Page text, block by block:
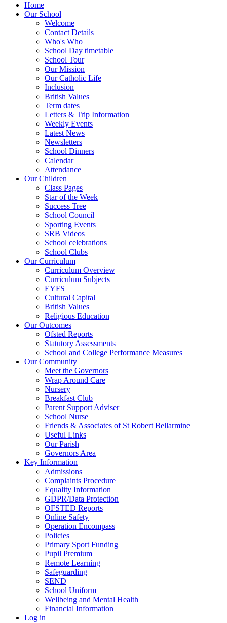
Home
Our School
Welcome
Contact Details
Who's Who
School Day timetable
School Tour
Our Mission
Our Catholic Life
Inclusion
British Values
Term dates
Letters & Trip Information
Weekly Events
Latest News
Newsletters
School Dinners
Calendar
Attendance
Our Children
Class Pages
Star of the Week
Success Tree
School Council
Sporting Events
SRB Videos
School celebrations
School Clubs
Our Curriculum
Curriculum Overview
Curriculum Subjects
EYFS
Cultural Capital
British Values
Religious Education
Our Outcomes
Ofsted Reports
Statutory Assessments
School and College Performance Measures
Our Community
Meet the Governors
Wrap Around Care
Nursery
Breakfast Club
Parent Support Adviser
School Nurse
Friends & Associates of St Robert Bellarmine
Useful Links
Our Parish
Governors Area
Key Information
Admissions
Complaints Procedure
Equality Information
GDPR/Data Protection
OFSTED Reports
Online Safety
Operation Encompass
Policies
Primary Sport Funding
Pupil Premium
Remote Learning
Safeguarding
SEND
School Uniform
Wellbeing and Mental Health
Financial Information
Log in